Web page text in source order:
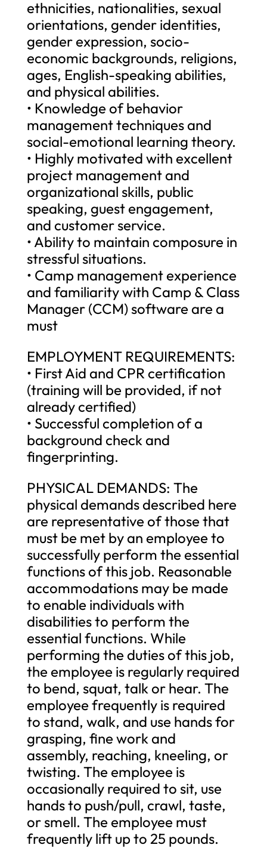
ethnicities, nationalities, sexual
orientations, gender identities,
gender expression, socio-
economic backgrounds, religions,
ages, English-speaking abilities,
and physical abilities.
• Knowledge of behavior
management techniques and
social-emotional learning theory.
• Highly motivated with excellent
project management and
organizational skills, public
speaking, guest engagement,
and customer service.
• Ability to maintain composure in
stressful situations.
• Camp management experience
and familiarity with Camp & Class
Manager (CCM) software are a
must
EMPLOYMENT REQUIREMENTS:
• First Aid and CPR certification
(training will be provided, if not
already certified)
• Successful completion of a
background check and
fingerprinting.
PHYSICAL DEMANDS: The
physical demands described here
are representative of those that
must be met by an employee to
successfully perform the essential
functions of this job. Reasonable
accommodations may be made
to enable individuals with
disabilities to perform the
essential functions. While
performing the duties of this job,
the employee is regularly required
to bend, squat, talk or hear. The
employee frequently is required
to stand, walk, and use hands for
grasping, fine work and
assembly, reaching, kneeling, or
twisting. The employee is
occasionally required to sit, use
hands to push/pull, crawl, taste,
or smell. The employee must
frequently lift up to 25 pounds.